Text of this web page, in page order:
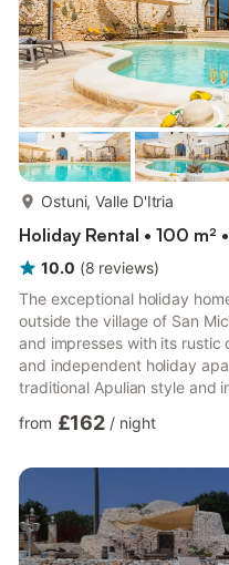
Ostuni, Valle D'Itria
Holiday Rental • 100 m²
10.0 (8 reviews)
The exceptional holiday
outside the village of San
and impresses with its rustic
and independent holiday
traditional Apulian style and
up to 6 people. The first
sleeping area with double
shower and bath and can
from £162 / night